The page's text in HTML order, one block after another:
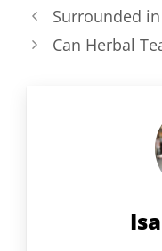
Surrounded
Can Herbal